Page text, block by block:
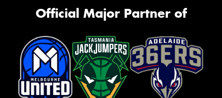
Official Major Partner of